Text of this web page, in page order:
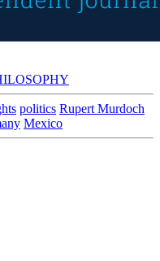
politics Rupert Murdoch
Mexico